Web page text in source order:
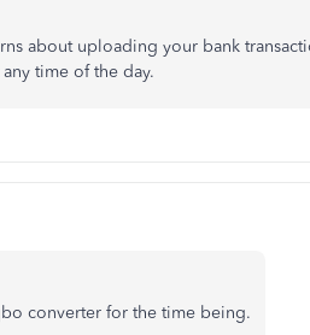
about uploading your bank
time of the day.
converter for the time being.